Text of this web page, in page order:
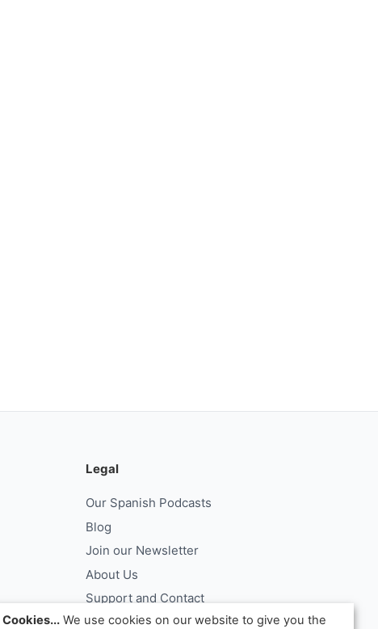
Legal
Our Spanish Podcasts
Blog
Join our Newsletter
About Us
Support and Contact
Log In
Cookies... We use cookies on our website to give you the